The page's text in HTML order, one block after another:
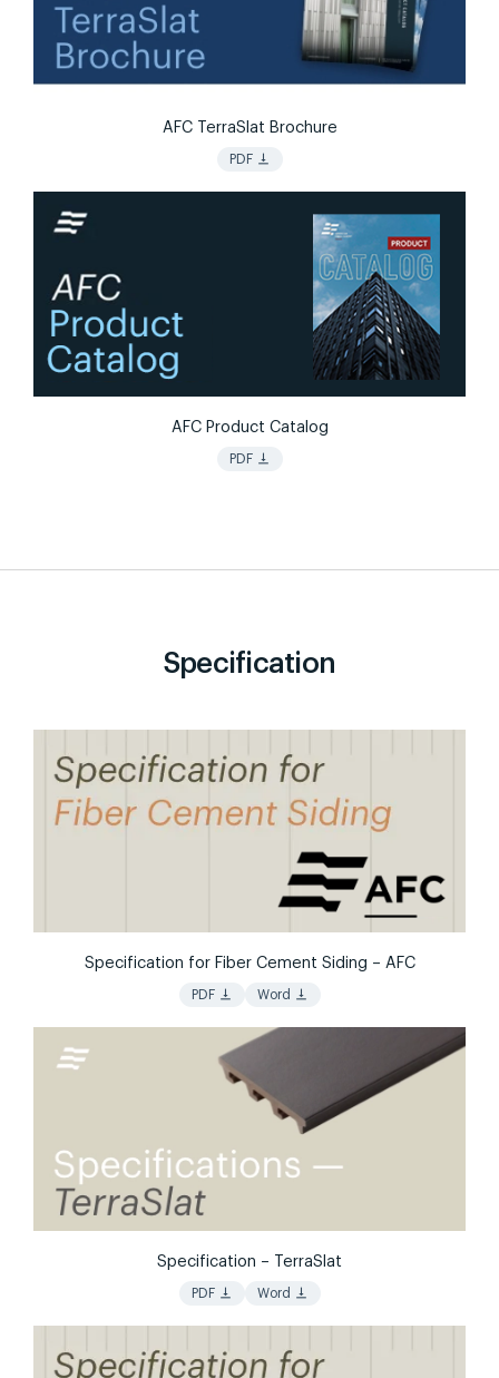
AFC TerraSlat Brochure
PDF vertical_align_bottom
AFC Product Catalog
PDF vertical_align_bottom
Specification
Specification for Fiber Cement Siding – AFC
PDF vertical_align_bottom Word vertical_align_bottom
Specification – TerraSlat
PDF vertical_align_bottom Word vertical_align_bottom